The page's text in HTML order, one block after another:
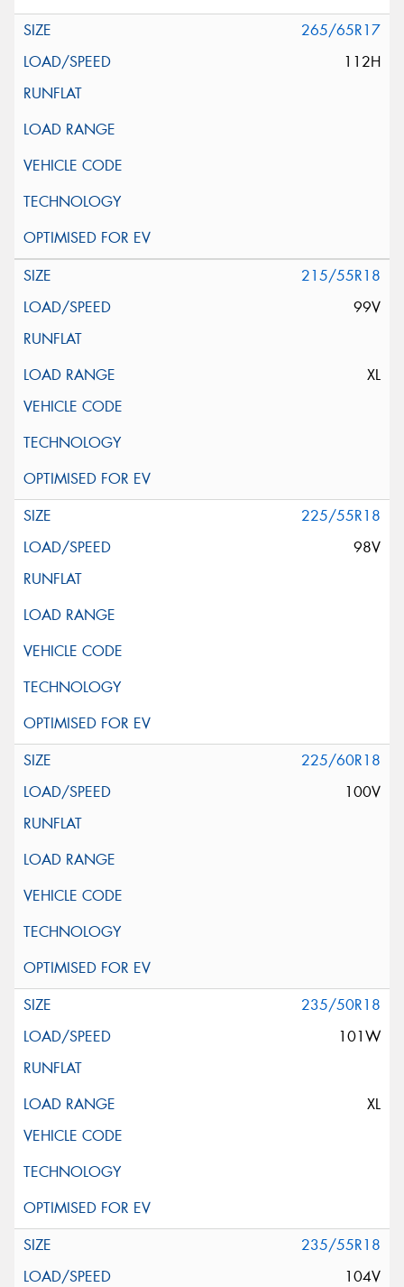
265/65R17
112H
215/55R18
99V
XL
225/55R18
98V
225/60R18
100V
235/50R18
101W
XL
235/55R18
104V